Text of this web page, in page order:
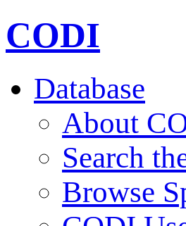
CODI
Database
About
Search
Browse